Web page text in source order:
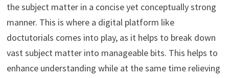
the subject matter in a concise yet conceptually strong
manner. This is where a digital platform like
doctutorials comes into play, as it helps to break down
vast subject matter into manageable bits. This helps to
enhance understanding while at the same time relieving